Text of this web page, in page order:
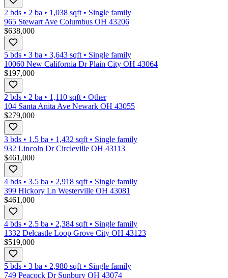
2 bds • 2 ba • 1,038 sqft • Single family
965 Stewart Ave Columbus OH 43206
$638,000
5 bds • 3 ba • 3,643 sqft • Single family
10060 New California Dr Plain City OH 43064
$197,000
2 bds • 2 ba • 1,110 sqft • Other
104 Santa Anita Ave Newark OH 43055
$279,000
3 bds • 1.5 ba • 1,432 sqft • Single family
932 Lincoln Dr Circleville OH 43113
$461,000
4 bds • 3.5 ba • 2,918 sqft • Single family
399 Hickory Ln Westerville OH 43081
$461,000
4 bds • 2.5 ba • 2,384 sqft • Single family
1332 Delcastle Loop Grove City OH 43123
$519,000
5 bds • 3 ba • 2,980 sqft • Single family
749 Peacock Dr Sunbury OH 43074